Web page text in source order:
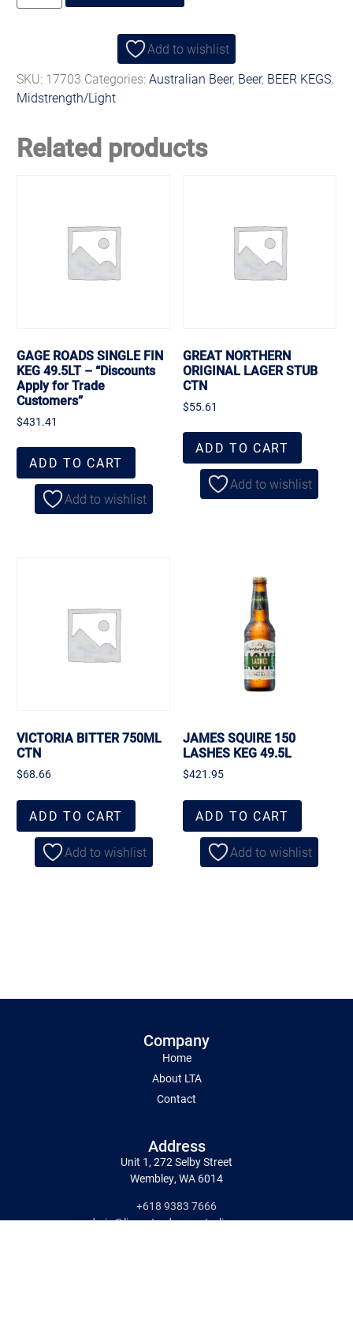
Add to wishlist
SKU: 17703 Categories:Australian Beer, Beer, BEER KEGS,
Midstrength/Light
Related products
GAGE ROADS SINGLE FIN
KEG 49.5LT – “Discounts
Apply for Trade
Customers”
$431.41
ADD TO CART
Add to wishlist
GREAT NORTHERN
ORIGINAL LAGER STUB
CTN
$55.61
ADD TO CART
Add to wishlist
VICTORIA BITTER 750ML
CTN
$68.66
ADD TO CART
Add to wishlist
JAMES SQUIRE 150
LASHES KEG 49.5L
$421.95
ADD TO CART
Add to wishlist
Company
Home
About LTA
Contact
Address
Unit 1, 272 Selby Street
Wembley, WA 6014
+618 9383 7666
admin@liquortradersaustralia.com.au